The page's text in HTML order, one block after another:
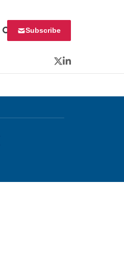
Subscribe
Twitter
LinkedIn